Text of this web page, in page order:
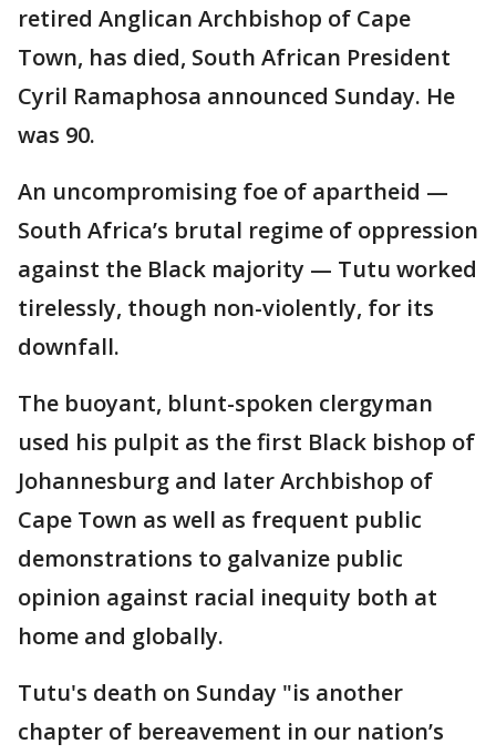
retired Anglican Archbishop of Cape
Town, has died, South African President
Cyril Ramaphosa announced Sunday. He
was 90.
An uncompromising foe of apartheid —
South Africa’s brutal regime of oppression
against the Black majority — Tutu worked
tirelessly, though non-violently, for its
downfall.
The buoyant, blunt-spoken clergyman
used his pulpit as the first Black bishop of
Johannesburg and later Archbishop of
Cape Town as well as frequent public
demonstrations to galvanize public
opinion against racial inequity both at
home and globally.
Tutu's death on Sunday "is another
chapter of bereavement in our nation’s